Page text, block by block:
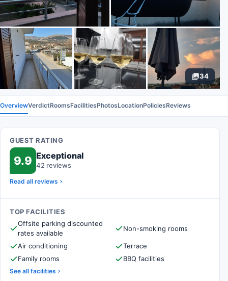
34
OverviewVerdictRoomsFacilitiesPhotosLocationPoliciesReviews
GUEST RATING
9.9 Exceptional
42 reviews
Read all reviews
TOP FACILITIES
Offsite parking discounted
rates available
Non-smoking rooms
Air conditioning
Terrace
Family rooms
BBQ facilities
See all facilities